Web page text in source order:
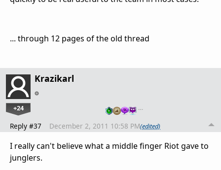
... through 12 pages of the old thread
Krazikarl
+24 …
Reply #37 December 2, 2011 10:58 PM(edited)
I really can't believe what a middle finger Riot gave to
junglers.